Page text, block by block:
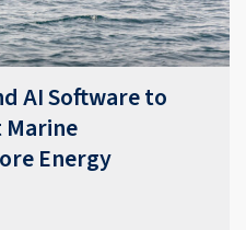
AI Software to
Energy